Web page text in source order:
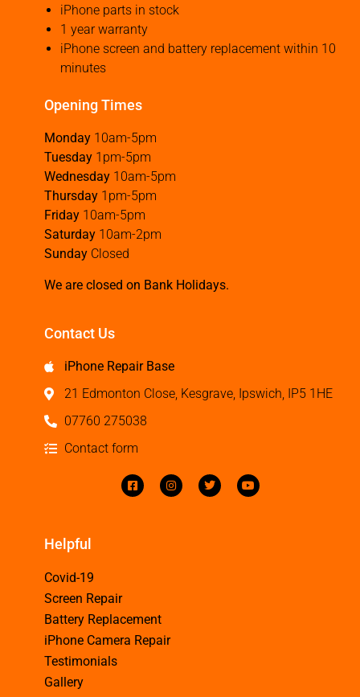
iPhone parts in stock
1 year warranty
iPhone screen and battery replacement within 10
minutes
Opening Times
Monday 10am-5pm
Tuesday 1pm-5pm
Wednesday 10am-5pm
Thursday 1pm-5pm
Friday 10am-5pm
Saturday 10am-2pm
Sunday Closed
We are closed on Bank Holidays.
Contact Us
iPhone Repair Base
21 Edmonton Close, Kesgrave, Ipswich, IP5 1HE
07760 275038
Contact form
Helpful
Covid-19
Screen Repair
Battery Replacement
iPhone Camera Repair
Testimonials
Gallery